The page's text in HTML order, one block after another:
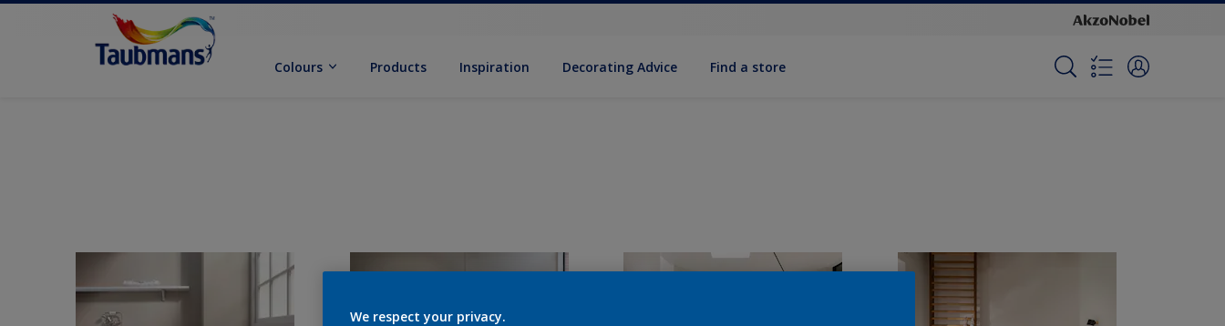
Colours Products Inspiration Decorating Advice Find a store
We respect your privacy.